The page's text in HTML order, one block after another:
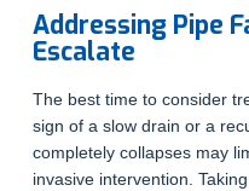
Addressing Pipe
Escalate
The best time to consider
sign of a slow drain or a
completely collapses may
invasive intervention.